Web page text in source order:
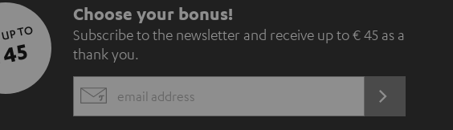
TO
S
u
b
s
Choose your bonus!
Subscribe to the newsletter and receive up to € 45 as a
thank you.
EMAIL
REGISTRATION